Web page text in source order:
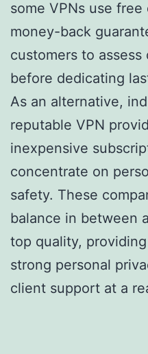
some VPNs use
money-back
customers to
before dedicating
As an alternative,
reputable VPN
inexpensive
concentrate on
safety. These
balance in between
top quality,
strong personal
client support at a